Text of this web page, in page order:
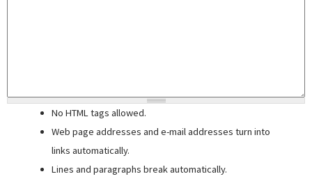
No HTML tags allowed.
Web page addresses and e-mail addresses turn into
links automatically.
Lines and paragraphs break automatically.